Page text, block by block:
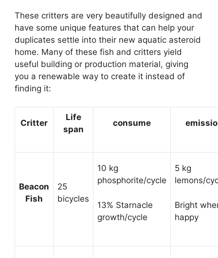
These critters are very beautifully designed and
have some unique features that can help your
duplicates settle into their new aquatic asteroid
home. Many of these fish and critters yield
useful building or production material, giving
you a renewable way to create it instead of
finding it:
Critter
Life
span
consume
Beacon
Fish
25
bicycles
10 kg
phosphorite/cycle
13% Starnacle
growth/cycle
5 kg
lemons/
Bright
happy